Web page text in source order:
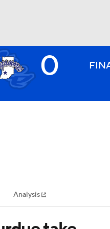
MLV
0
Analysis